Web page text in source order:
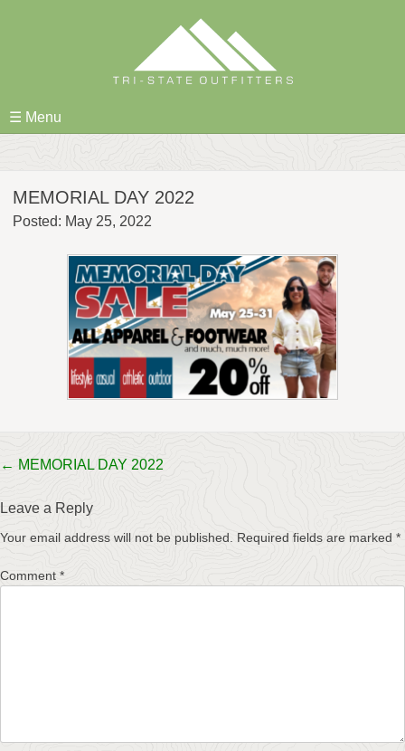
☰ Menu
MEMORIAL DAY 2022
Posted: May 25, 2022
Post
← MEMORIAL DAY 2022
Leave a Reply
Your email address will not be published. Required fields are marked *
Comment *